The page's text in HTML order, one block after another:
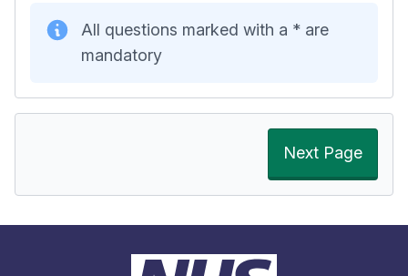
All questions marked with a * are
mandatory
Next Page